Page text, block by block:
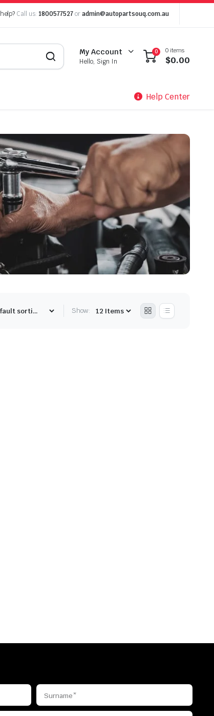
Call us: 1800577527or admin@autopartsouq.com.au
My Account
Hello, Sign In
0 0 items
$0.00
Help Center
Show: